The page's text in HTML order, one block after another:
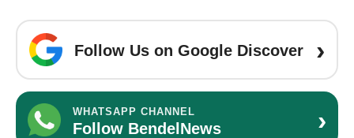
Follow Us on Google Discover ›
WHATSAPP CHANNEL
Follow BendelNews ›